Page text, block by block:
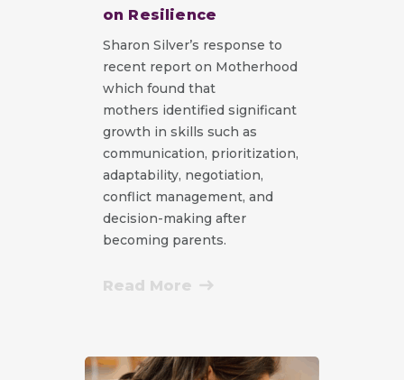
on Resilience
Sharon Silver’s response to
recent report on Motherhood
which found that
mothers identified significant
growth in skills such as
communication, prioritization,
adaptability, negotiation,
conflict management, and
decision-making after
becoming parents.
Read More